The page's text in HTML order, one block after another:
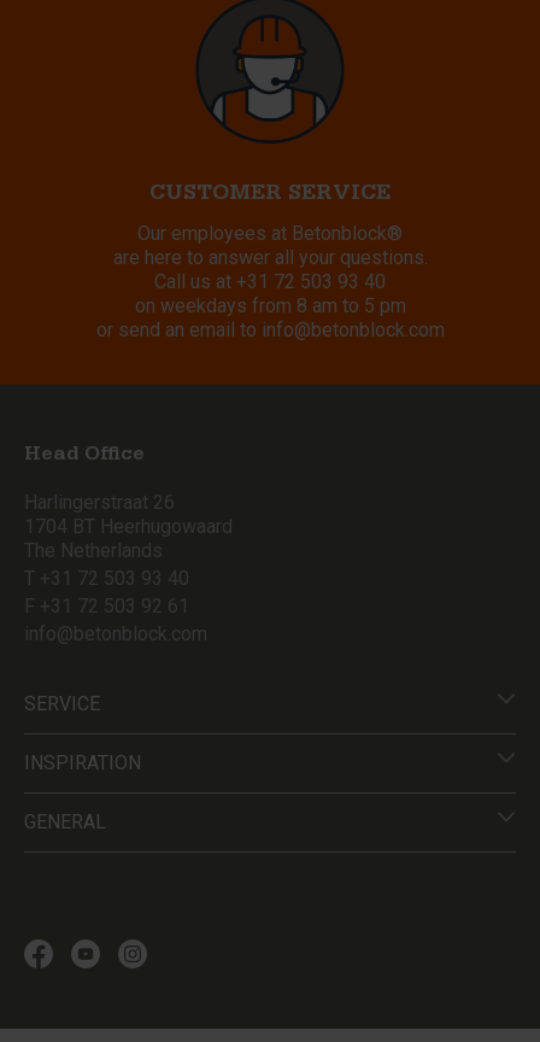
CUSTOMER SERVICE
Our employees at Betonblock®
are here to answer all your questions.
Call us at +31 72 503 93 40
on weekdays from 8 am to 5 pm
or send an email to info@betonblock.com
Head Office
Harlingerstraat 26
1704 BT Heerhugowaard
The Netherlands
T +31 72 503 93 40
F +31 72 503 92 61
info@betonblock.com
SERVICE
INSPIRATION
GENERAL